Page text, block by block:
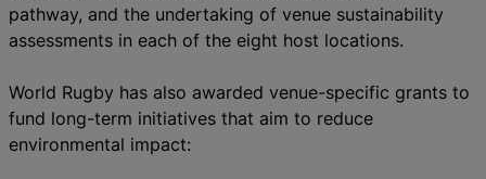
pathway, and the undertaking of venue sustainability
assessments in each of the eight host locations.
World Rugby has also awarded venue-specific grants to
fund long-term initiatives that aim to reduce
environmental impact: